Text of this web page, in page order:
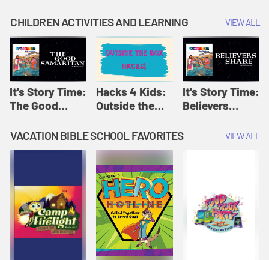
Confirm
Confirm
CHILDREN ACTIVITIES AND LEARNING VIEW ALL
It's Story Time:
The Good
Amplify
Originals: It's
Story Time
Hacks 4 Kids:
Outside the
Amplify
Originals:
Hacks 4 Kids
It's Story Time:
Believers
Originals: It's
VACATION BIBLE SCHOOL FAVORITES VIEW ALL